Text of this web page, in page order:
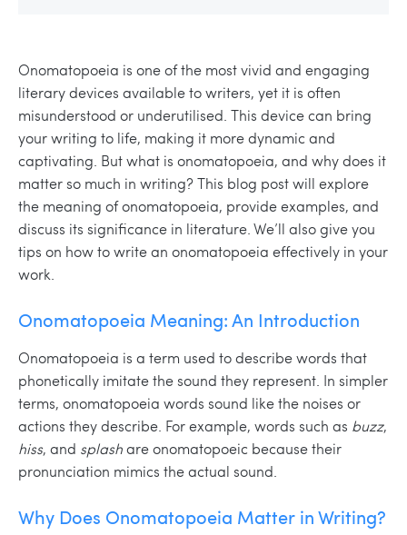
Onomatopoeia is one of the most vivid and engaging
literary devices available to writers, yet it is often
misunderstood or underutilised. This device can bring
your writing to life, making it more dynamic and
captivating. But what is onomatopoeia, and why does it
matter so much in writing? This blog post will explore
the meaning of onomatopoeia, provide examples, and
discuss its significance in literature. We’ll also give you
tips on how to write an onomatopoeia effectively in your
work.
Onomatopoeia Meaning: An Introduction
Onomatopoeia is a term used to describe words that
phonetically imitate the sound they represent. In simpler
terms, onomatopoeia words sound like the noises or
actions they describe. For example, words such as buzz,
hiss, and splashare onomatopoeic because their
pronunciation mimics the actual sound.
Why Does Onomatopoeia Matter in Writing?